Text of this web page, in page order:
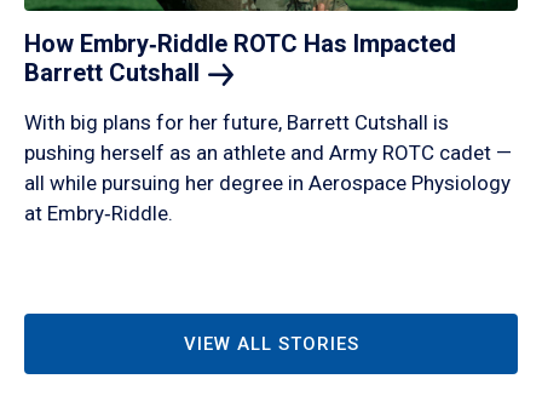
How Embry‑Riddle ROTC Has Impacted
Barrett Cutshall
With big plans for her future, Barrett Cutshall is
pushing herself as an athlete and Army ROTC cadet —
all while pursuing her degree in Aerospace Physiology
at Embry‑Riddle.
VIEW ALL STORIES